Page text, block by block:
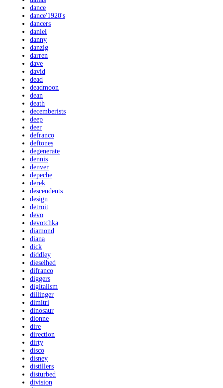
dance
dance'1920's
dancers
daniel
danny
danzig
darren
dave
david
dead
deadmoon
dean
death
decemberists
deep
deer
defranco
deftones
degenerate
dennis
denver
depeche
derek
descendents
design
detroit
devo
devotchka
diamond
diana
dick
diddley
dieselhed
difranco
diggers
digitalism
dillinger
dimitri
dinosaur
dionne
dire
direction
dirty
disco
disney
distillers
disturbed
division